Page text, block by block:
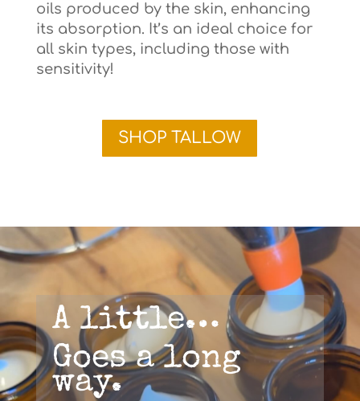
oils produced by the skin, enhancing
its absorption. It’s an ideal choice for
all skin types, including those with
sensitivity!
SHOP TALLOW
A little…
Goes a long
way.